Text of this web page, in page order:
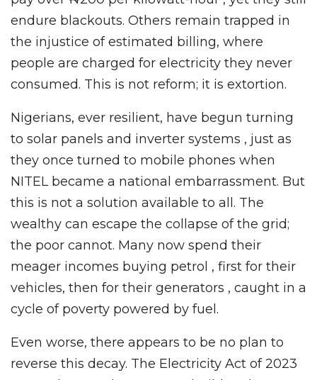
endure blackouts. Others remain trapped in
the injustice of estimated billing, where
people are charged for electricity they never
consumed. This is not reform; it is extortion.
Nigerians, ever resilient, have begun turning
to solar panels and inverter systems , just as
they once turned to mobile phones when
NITEL became a national embarrassment. But
this is not a solution available to all. The
wealthy can escape the collapse of the grid;
the poor cannot. Many now spend their
meager incomes buying petrol , first for their
vehicles, then for their generators , caught in a
cycle of poverty powered by fuel.
Even worse, there appears to be no plan to
reverse this decay. The Electricity Act of 2023